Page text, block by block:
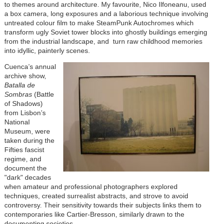
to themes around architecture. My favourite, Nico Ilfoneanu, used
a box camera, long exposures and a laborious technique involving
untreated colour film to make SteamPunk Autochromes which
transform ugly Soviet tower blocks into ghostly buildings emerging
from the industrial landscape, and turn raw childhood memories
into idyllic, painterly scenes.
Cuenca’s annual
archive show,
Batalla de
Sombras(Battle
of Shadows)
from Lisbon’s
National
Museum, were
taken during the
Fifties fascist
regime, and
document the
"dark" decades
when amateur and professional photographers explored
techniques, created surrealist abstracts, and strove to avoid
controversy. Their sensitivity towards their subjects links them to
contemporaries like Cartier-Bresson, similarly drawn to the